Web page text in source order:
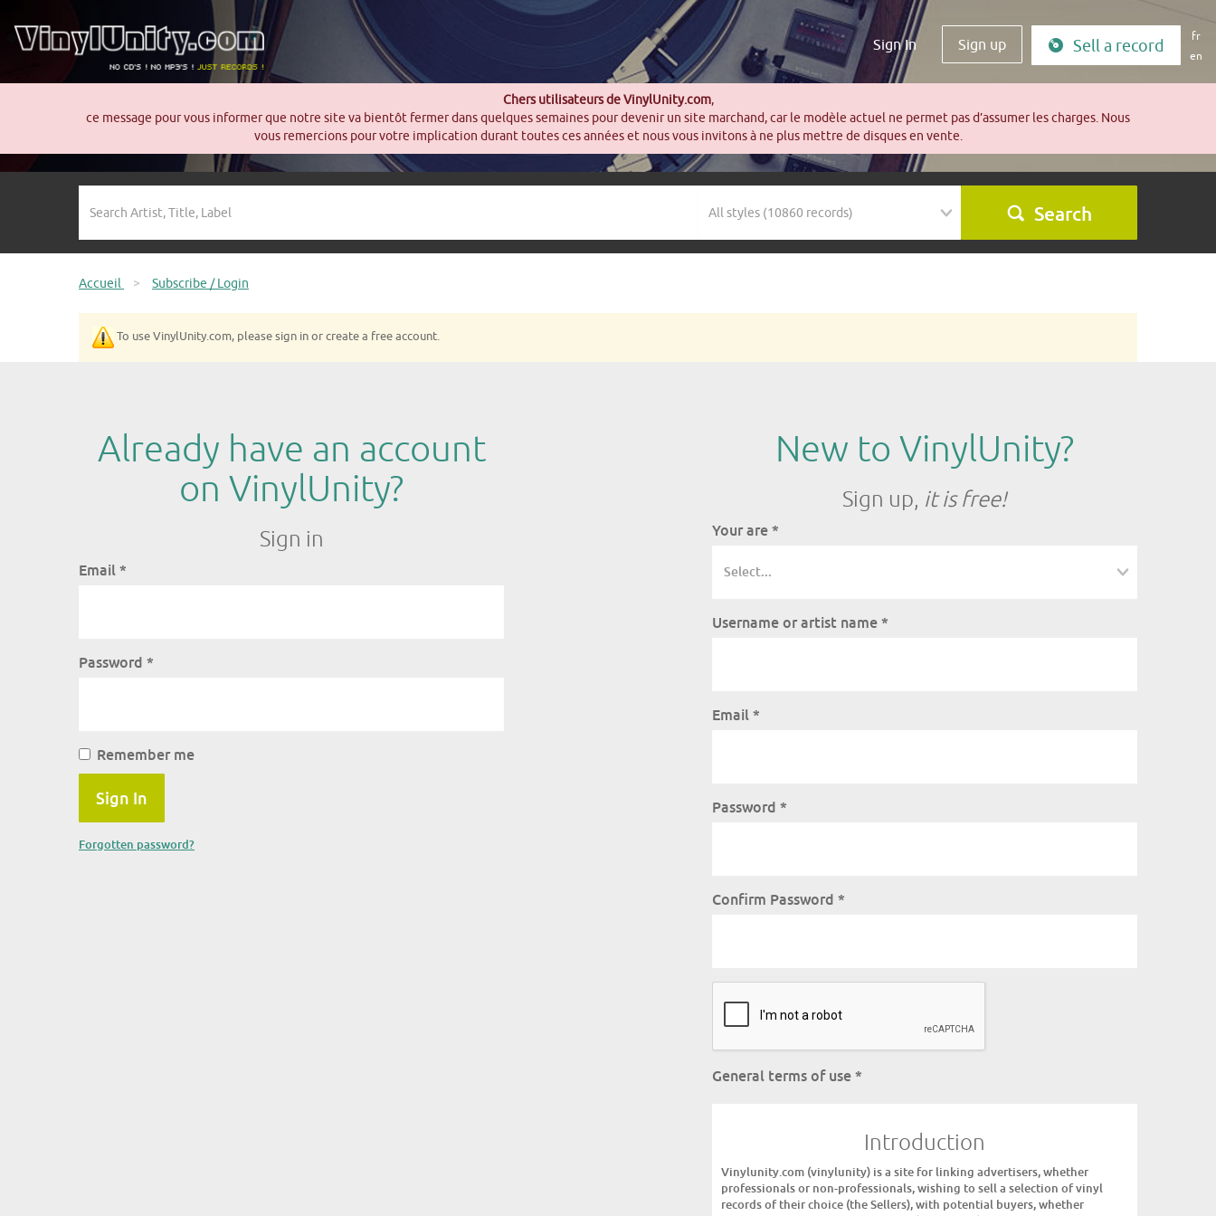
Chers utilisateurs de VinylUnity.com,
ce message pour vous informer que notre site va bientôt fermer dans quelques semaines pour devenir un site marchand, car le modèle actuel ne permet pas d’assumer les charges. Nous
vous remercions pour votre implication durant toutes ces années et nous vous invitons à ne plus mettre de disques en vente.
Sign In Sign up Sell a record
fr
en
Search
Accueil > Subscribe / Login
To use VinylUnity.com, please sign in or create a free account.
Already have an account
on VinylUnity?
Sign in
Email *
Password *
Remember me
Sign In
Forgotten password?
New to VinylUnity?
Sign up, it is free!
Your are *
Username or artist name *
Email *
Password *
Confirm Password *
General terms of use *
Introduction
Vinylunity.com (vinylunity) is a site for linking advertisers, whether
professionals or non-professionals, wishing to sell a selection of vinyl
records of their choice (the Sellers), with potential buyers, whether